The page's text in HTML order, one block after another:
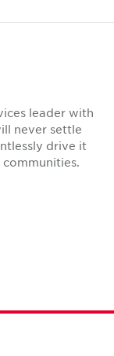
leader with
never settle
drive it